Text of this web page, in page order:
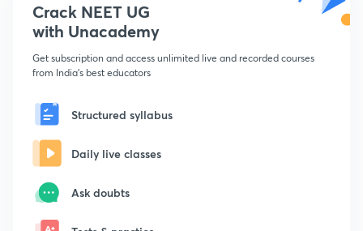
Crack NEET UG
with Unacademy
Get subscription and access unlimited live and recorded courses
from India's best educators
Structured syllabus
Daily live classes
Ask doubts